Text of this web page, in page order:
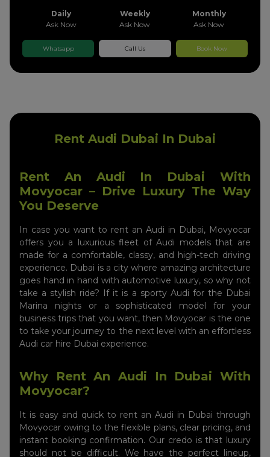
Daily
Ask Now
Weekly
Ask Now
Monthly
Ask Now
Whatsapp Call Us Book Now
Rent Audi Dubai In Dubai
Rent An Audi In Dubai With
Movyocar – Drive Luxury The Way
You Deserve
In case you want to rent an Audi in Dubai, Movyocar
offers you a luxurious fleet of Audi models that are
made for a comfortable, classy, and high-tech driving
experience. Dubai is a city where amazing architecture
goes hand in hand with automotive luxury, so why not
take a stylish ride? If it is a sporty Audi for the Dubai
Marina nights or a sophisticated model for your
business trips that you want, then Movyocar is the one
to take your journey to the next level with an effortless
Audi car hire Dubai experience.
Why Rent An Audi In Dubai With
Movyocar?
It is easy and quick to rent an Audi in Dubai through
Movyocar owing to the flexible plans, clear pricing, and
instant booking confirmation. Our credo is that luxury
should not be difficult. We have the perfect lineup,